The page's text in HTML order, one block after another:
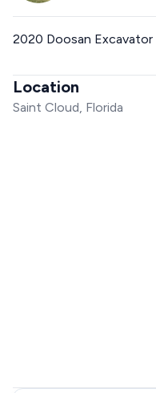
2020 Doosan Excavator
Location
Saint Cloud, Florida